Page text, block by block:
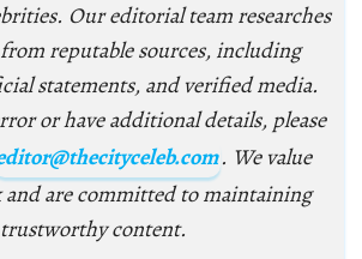
Our editorial team researches
reputable sources, including
statements, and verified media.
or have additional details, please
. We value
and are committed to maintaining
trustworthy content.